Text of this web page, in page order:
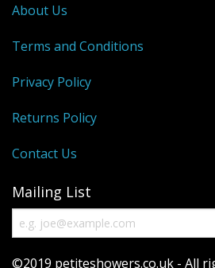
About Us
Terms and Conditions
Privacy Policy
Returns Policy
Contact Us
Mailing List
©2019 petiteshowers.co.uk - All